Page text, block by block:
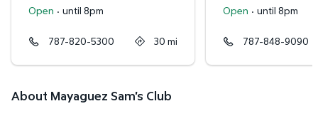
Open · until 8pm
787-820-5300 30 mi
Open · until 8pm
787-848-9090
About Mayaguez Sam's Club